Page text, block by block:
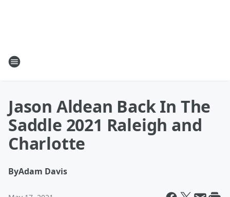
Jason Aldean Back In The
Saddle 2021 Raleigh and
Charlotte
ByAdam Davis